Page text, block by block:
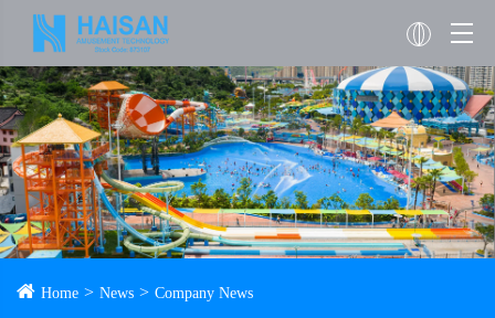
Home News Company News